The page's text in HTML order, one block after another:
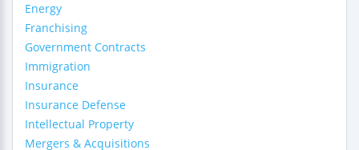
Energy
Franchising
Government Contracts
Immigration
Insurance
Insurance Defense
Intellectual Property
Mergers & Acquisitions